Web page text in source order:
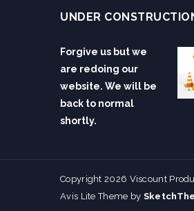
UNDER
Forgive us but we
are redoing our
website. We will be
back to normal
shortly.
Copyright 2026 Viscount
Avis Lite Theme by